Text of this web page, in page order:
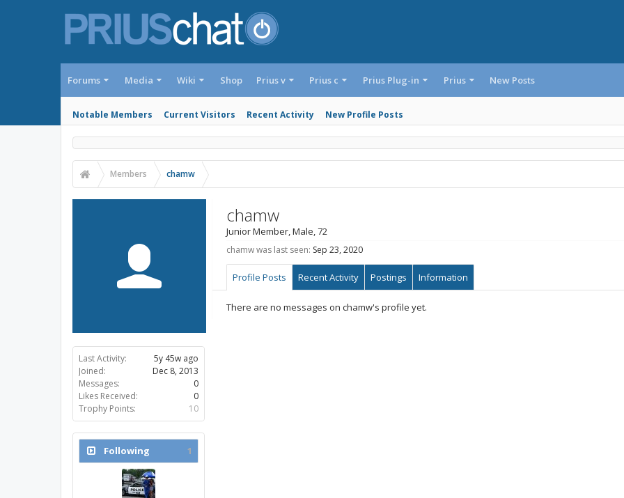
Forums Media Wiki Shop
Notable Members Current Visitors Recent Activity New Profile Posts
Prius v Prius c Prius Plug-in Prius New Posts
Members chamw
Last Activity:
5y 45w ago
Joined:
Dec 8, 2013
Messages:
0
Likes Received:
0
Trophy Points:
10
Following
1
chamw
Junior Member, Male, 72
chamw was last seen: Sep 23, 2020
Profile Posts Recent Activity Postings Information
There are no messages on chamw's profile yet.